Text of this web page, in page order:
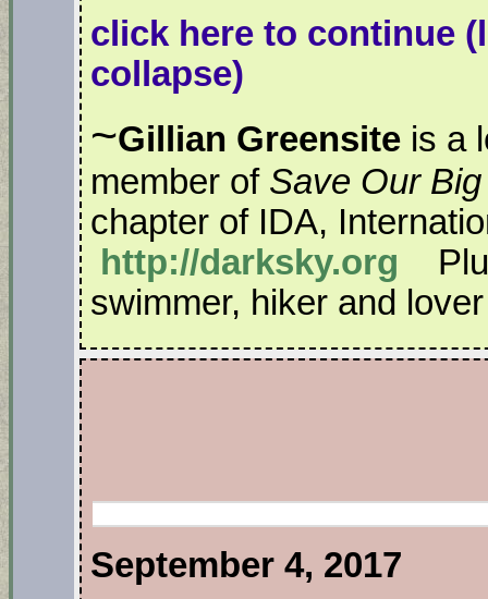
click here to continue
collapse)
~Gillian Greensite is a
member of Save Our
chapter of IDA,
http://darksky.org
swimmer, hiker and
September 4, 2017